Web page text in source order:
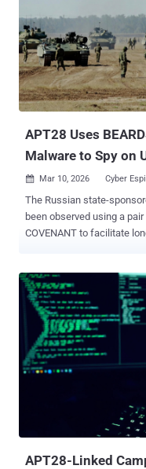
organizations, medical
institutions, financial
companies. Some of the
"incidents@cert-ua[.]tech." The ZIP file
packaged as security
CERT-UA, is a remote
APT28 Uses
Malware to Spy on
 Mar 10, 2026 Cyber
The Russian state-
been observed using a
COVENANT to facilitate
APT28, also tracked as
Ursa, Forest Blizzard
Twilight, ITG05, Pawn
state actor affiliated with
military intelligence agency GRU. The threat actor's
consists of tools like
keystrokes, capturing
SLIMAGENT was first publicly
Emergency Response
APT28-Linked